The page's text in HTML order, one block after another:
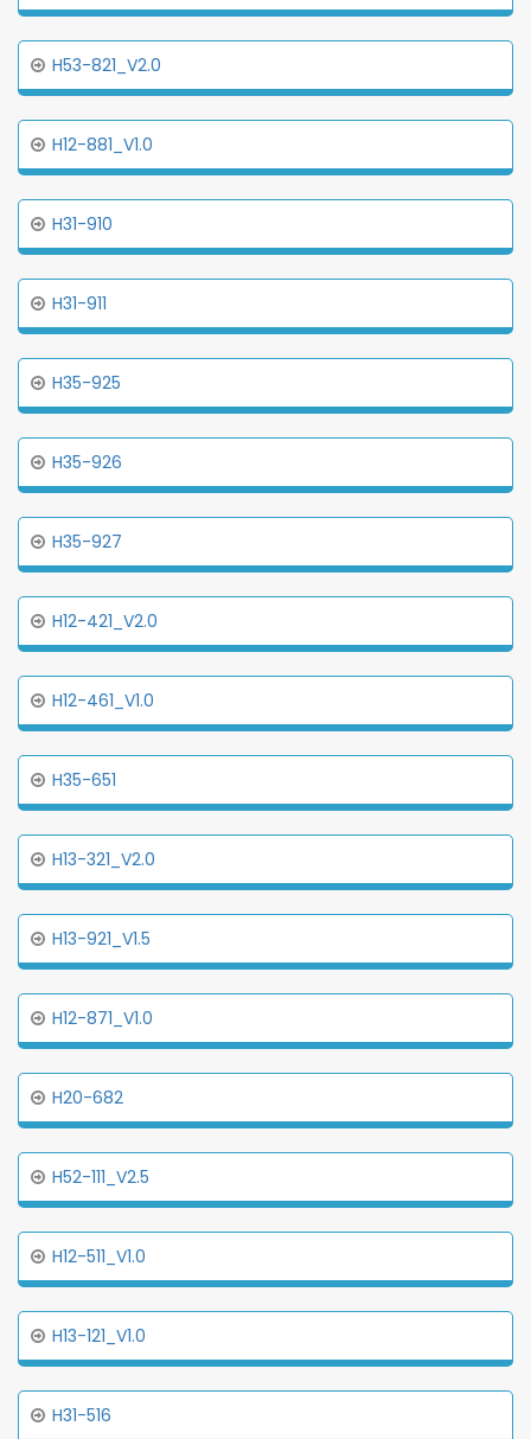
H53-821_V2.0
H12-881_V1.0
H31-910
H31-911
H35-925
H35-926
H35-927
H12-421_V2.0
H12-461_V1.0
H35-651
H13-321_V2.0
H13-921_V1.5
H12-871_V1.0
H20-682
H52-111_V2.5
H12-511_V1.0
H13-121_V1.0
H31-516